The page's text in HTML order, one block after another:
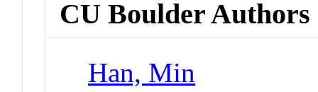
CU Boulder Authors
Han, Min